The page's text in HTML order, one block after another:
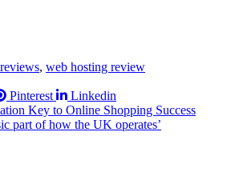
, web hosting review
Pinterest Linkedin
Key to Online Shopping Success
part of how the UK operates’